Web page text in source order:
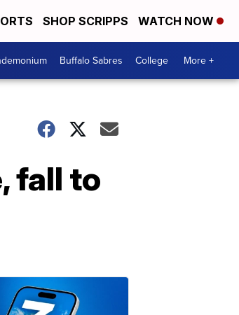
SHOP SCRIPPS WATCH NOW
Buffalo Sabres College More +
fall to